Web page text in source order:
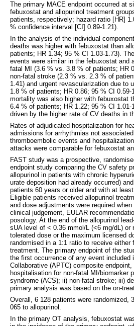
The primary MACE endpoint occurred at
febuxostat and allopurinol treatment
patients, respectively; hazard ratio [HR]
% confidence interval [CI] 0.89-1.21).
In the analysis of the individual
deaths was higher with febuxostat than
patients; HR 1.34; 95 % CI 1.03-1.73).
events were similar in the febuxostat and
fatal MI (3.6 % vs. 3.8 % of patients; HR
non-fatal stroke (2.3 % vs. 2.3 % of
1.41) and urgent revascularization due to
1.8 % of patients; HR 0.86; 95 % CI
mortality was also higher with febuxostat
6.4 % of patients; HR 1.22; 95 % CI 1.01-
driven by the higher rate of CV deaths in
Rates of adjudicated hospitalization for
admissions for arrhythmias not
thromboembolic events and
attacks were comparable for febuxostat
FAST study was a prospective,
endpoint study comparing the CV safety
allopurinol in patients with chronic
urate deposition had already occurred)
patients 60 years or older and with at
Eligible patients received allopurinol
and dose adjustments were required
clinical judgement, EULAR
posology. At the end of the allopurinol
sUA level of < 0.36 mmol/L (<6 mg/dL) or
tolerated dose or the maximum licensed
randomised in a 1:1 ratio to receive either
treatment. The primary endpoint of the
the first occurrence of any event included
Collaborative (APTC) composite
hospitalisation for non-fatal MI/biomarker
syndrome (ACS); ii) non-fatal stroke; iii)
primary analysis was based on the on-
Overall, 6 128 patients were randomized,
065 to allopurinol.
In the primary OT analysis, febuxostat